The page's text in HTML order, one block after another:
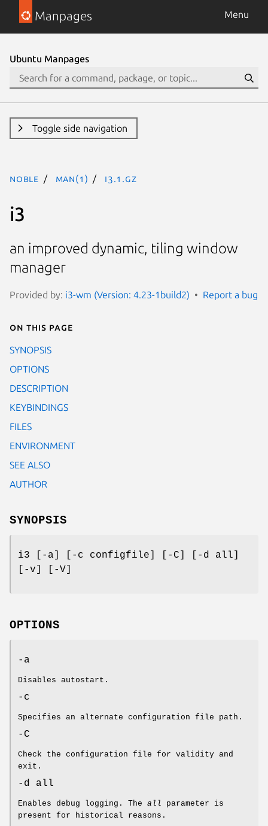
Manpages Menu
Ubuntu Manpages
Toggle side navigation
noble man(1) i3.1.gz
i3
an improved dynamic, tiling window
manager
Provided by: i3-wm (Version: 4.23-1build2) Report a bug
On this page
SYNOPSIS
OPTIONS
DESCRIPTION
KEYBINDINGS
FILES
ENVIRONMENT
SEE ALSO
AUTHOR
SYNOPSIS
i3 [-a] [-c configfile] [-C] [-d all]
[-v] [-V]
OPTIONS
-a
Disables autostart.
-c
Specifies an alternate configuration file path.
-C
Check the configuration file for validity and
exit.
-d all
Enables debug logging. The all parameter is
present for historical reasons.